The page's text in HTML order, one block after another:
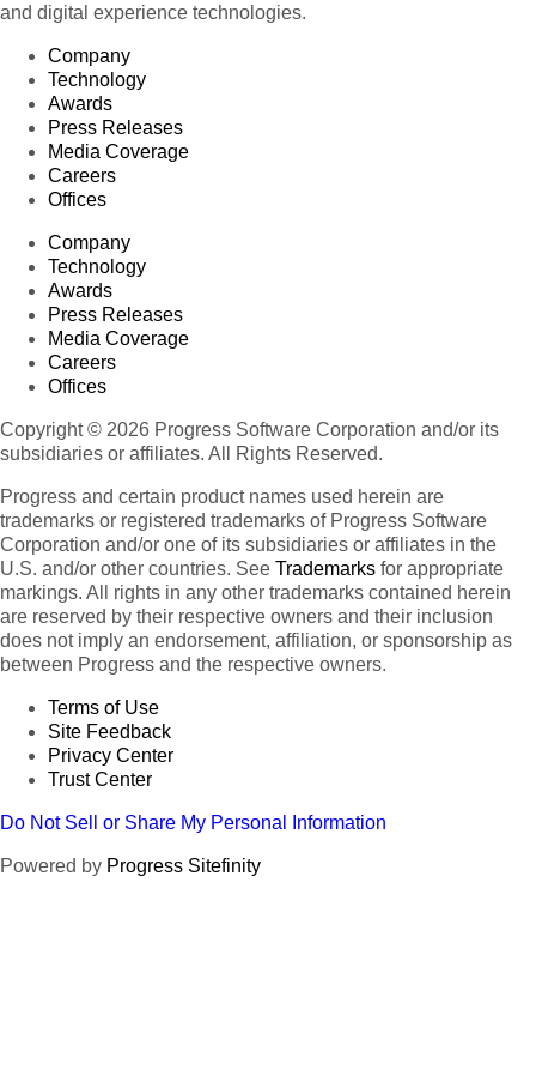
and digital experience technologies.
Company
Technology
Awards
Press Releases
Media Coverage
Careers
Offices
Company
Technology
Awards
Press Releases
Media Coverage
Careers
Offices
Copyright © 2026 Progress Software Corporation and/or its
subsidiaries or affiliates. All Rights Reserved.
Progress and certain product names used herein are
trademarks or registered trademarks of Progress Software
Corporation and/or one of its subsidiaries or affiliates in the
U.S. and/or other countries. See Trademarks for appropriate
markings. All rights in any other trademarks contained herein
are reserved by their respective owners and their inclusion
does not imply an endorsement, affiliation, or sponsorship as
between Progress and the respective owners.
Terms of Use
Site Feedback
Privacy Center
Trust Center
Do Not Sell or Share My Personal Information
Powered by Progress Sitefinity